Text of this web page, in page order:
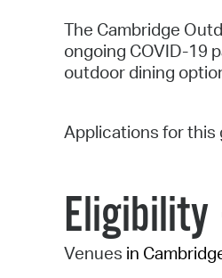
The Cambridge
ongoing COVID-19
outdoor dining
Applications for this
Eligibility
Venues in